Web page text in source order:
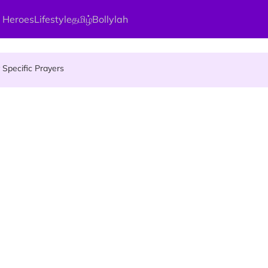
Lifestyleதமிழ்Bollylah
Prayers